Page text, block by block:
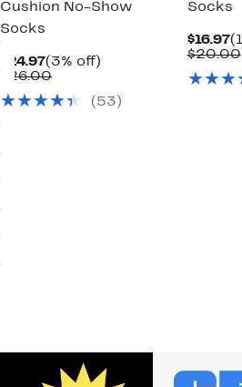
Cushion No-Show
Socks
$24.97Current
Price
(3% off)
$26.00Comparable
$26.00(53)
Socks
$16.97
$20.00